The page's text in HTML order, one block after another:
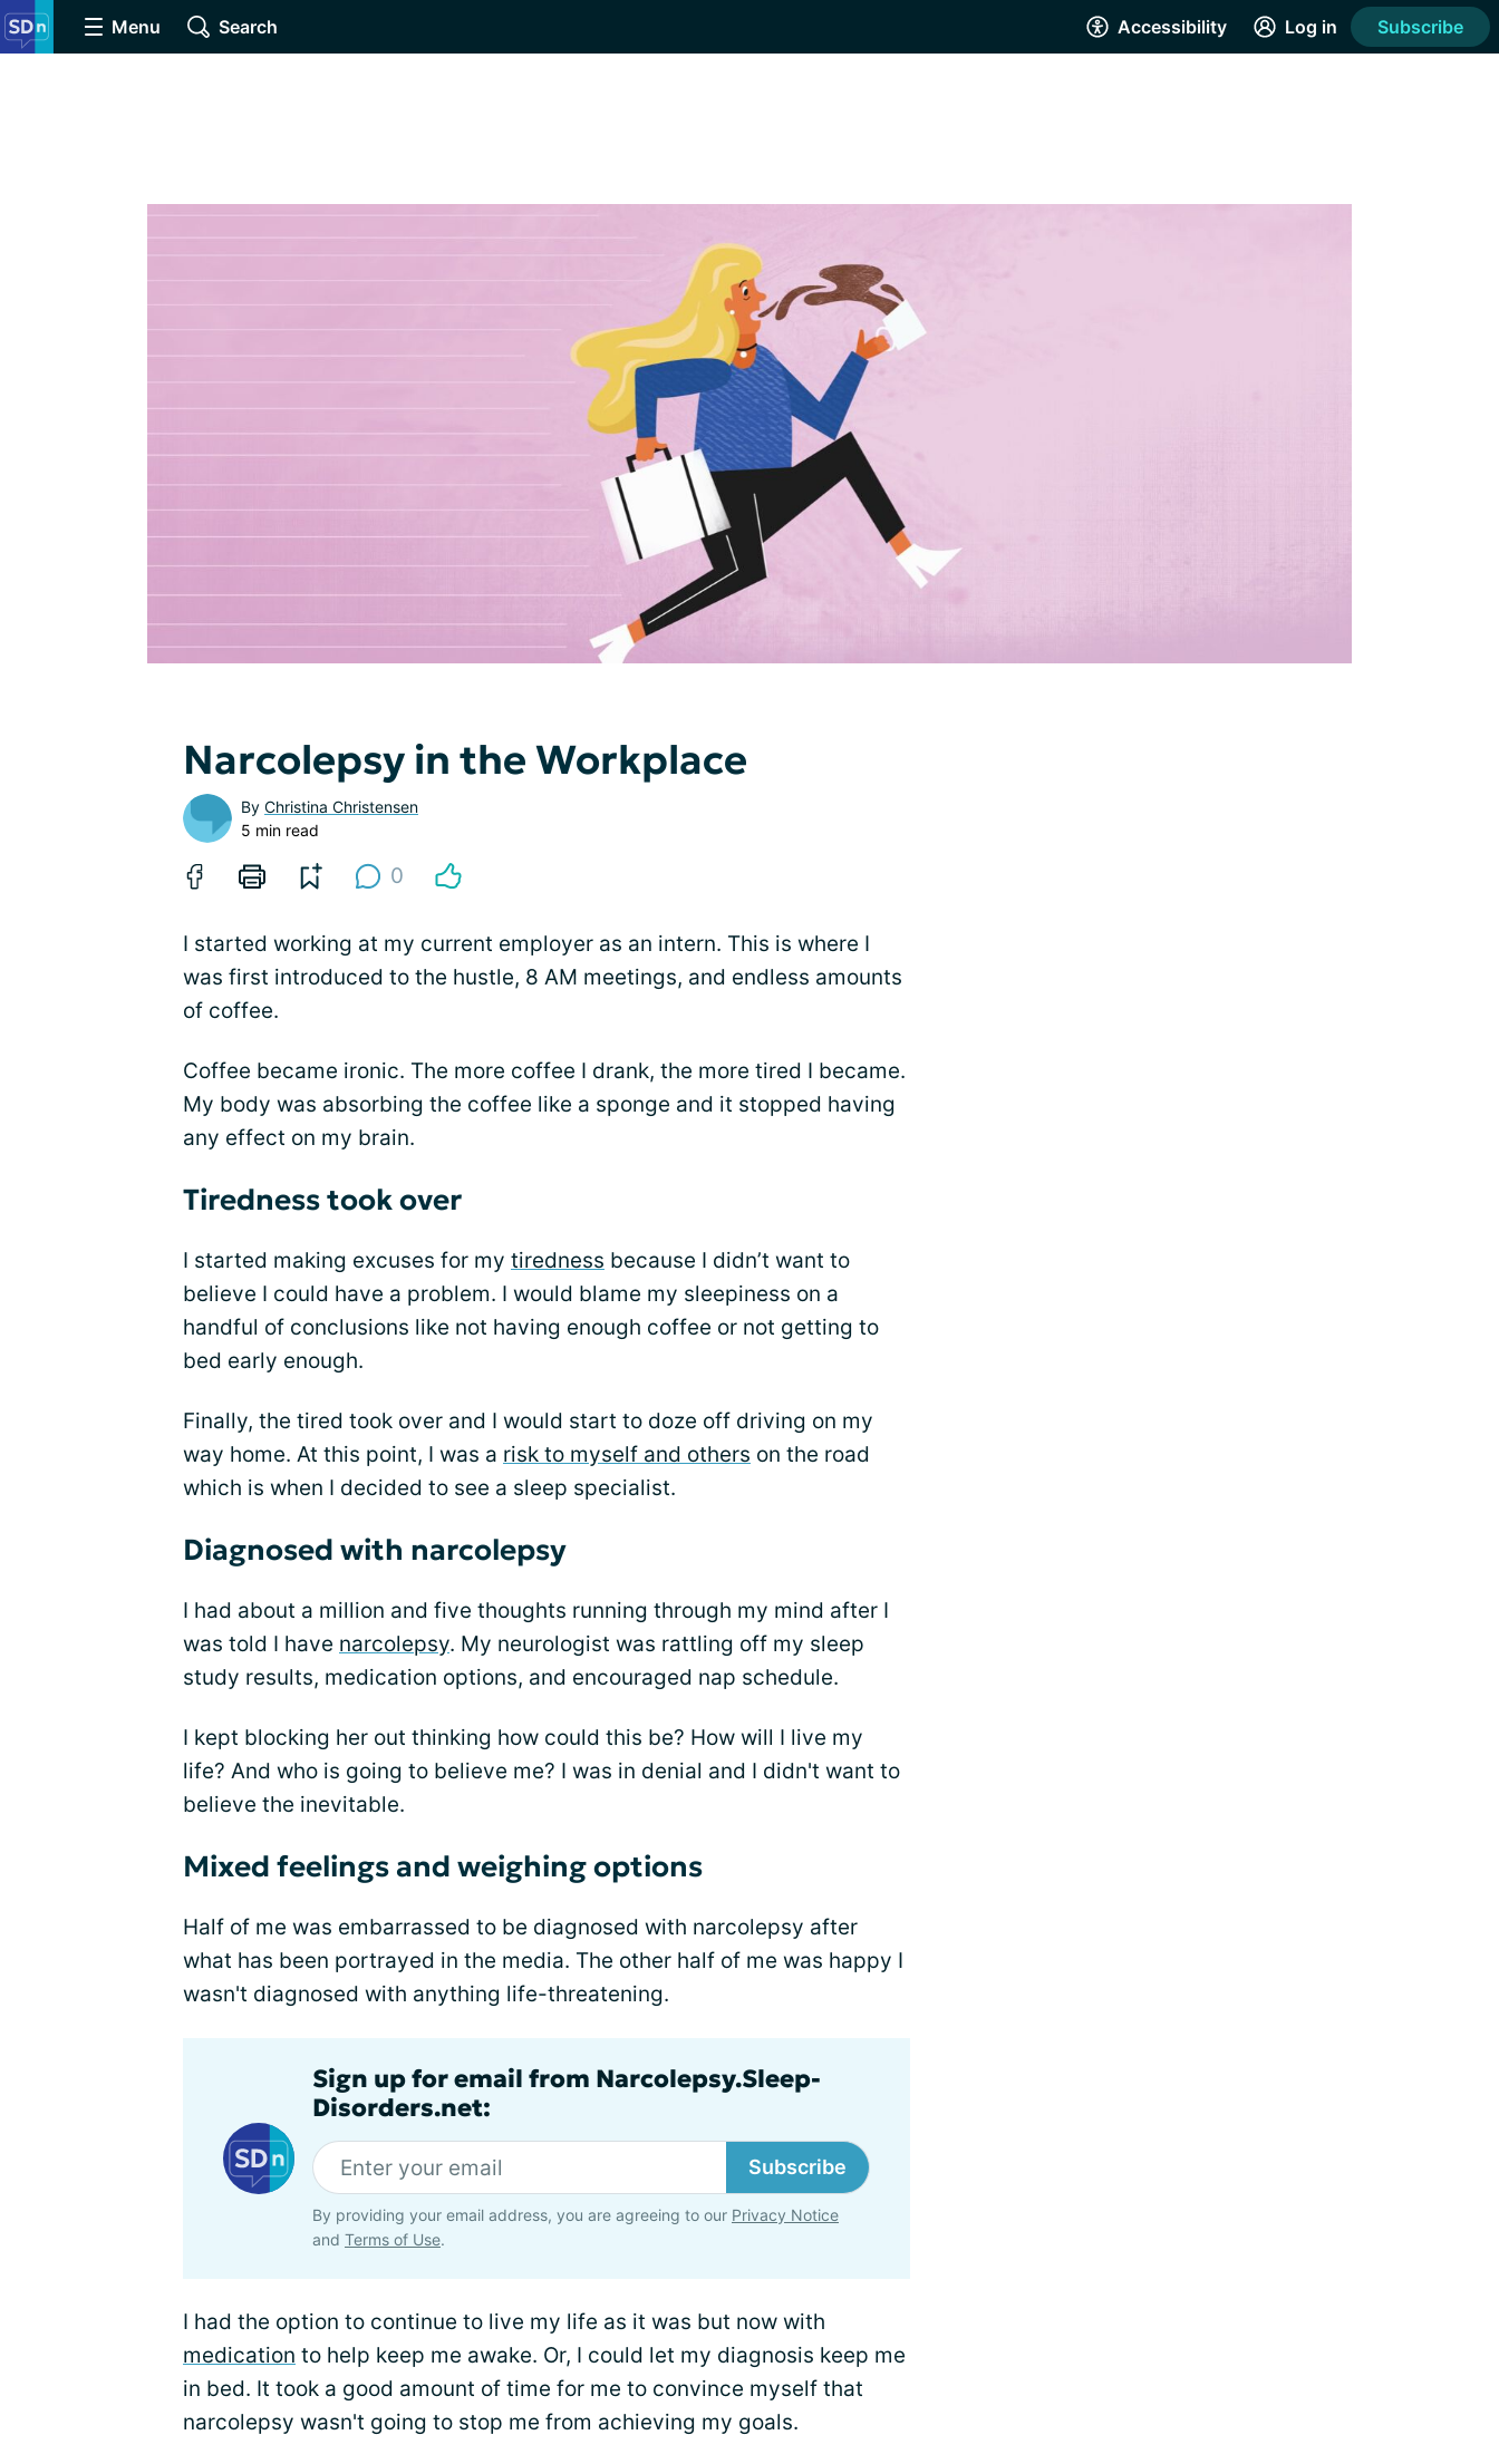
Menu Search Accessibility Log in Subscribe
Narcolepsy in the Workplace
By Christina Christensen
5 min read
0
I started working at my current employer as an intern. This is where I
was first introduced to the hustle, 8 AM meetings, and endless amounts
of coffee.
Coffee became ironic. The more coffee I drank, the more tired I became.
My body was absorbing the coffee like a sponge and it stopped having
any effect on my brain.
Tiredness took over
I started making excuses for my tiredness because I didn’t want to
believe I could have a problem. I would blame my sleepiness on a
handful of conclusions like not having enough coffee or not getting to
bed early enough.
Finally, the tired took over and I would start to doze off driving on my
way home. At this point, I was a risk to myself and others on the road
which is when I decided to see a sleep specialist.
Diagnosed with narcolepsy
I had about a million and five thoughts running through my mind after I
was told I have narcolepsy. My neurologist was rattling off my sleep
study results, medication options, and encouraged nap schedule.
I kept blocking her out thinking how could this be? How will I live my
life? And who is going to believe me? I was in denial and I didn't want to
believe the inevitable.
Mixed feelings and weighing options
Half of me was embarrassed to be diagnosed with narcolepsy after
what has been portrayed in the media. The other half of me was happy I
wasn't diagnosed with anything life-threatening.
Sign up for email from Narcolepsy.Sleep-
Disorders.net:
Subscribe
By providing your email address, you are agreeing to our Privacy Notice
and Terms of Use.
I had the option to continue to live my life as it was but now with
medication to help keep me awake. Or, I could let my diagnosis keep me
in bed. It took a good amount of time for me to convince myself that
narcolepsy wasn't going to stop me from achieving my goals.